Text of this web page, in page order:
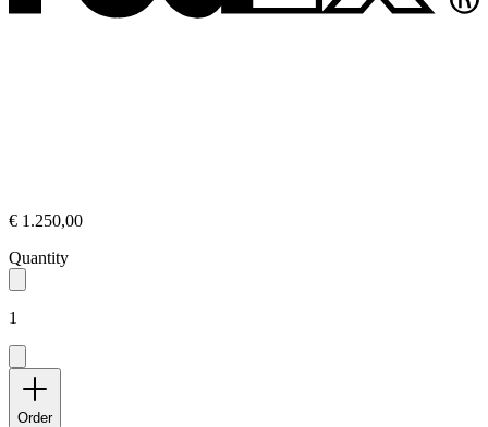
€ 1.250,00
Quantity
1
Order